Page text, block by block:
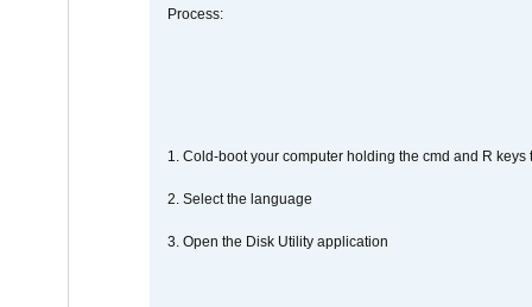
Process:
1. Cold-boot your computer holding the cmd and R
2. Select the language
3. Open the Disk Utility application